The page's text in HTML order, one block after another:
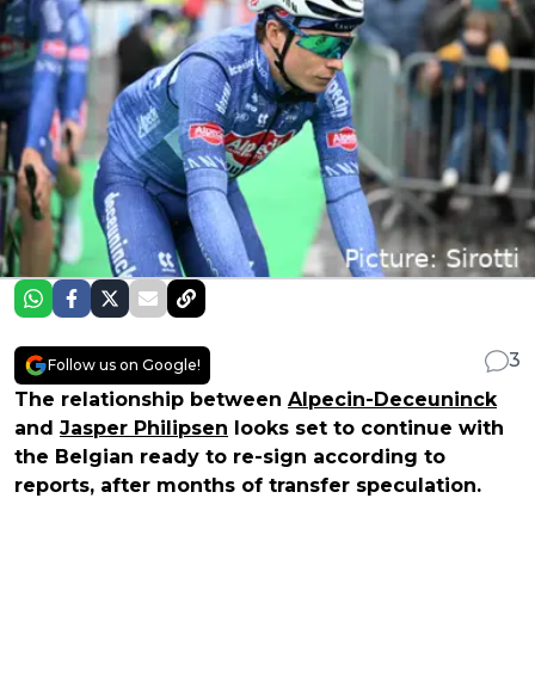
Follow us on Google!
3
The relationship between Alpecin-Deceuninck
and Jasper Philipsen looks set to continue with
the Belgian ready to re-sign according to
reports, after months of transfer speculation.